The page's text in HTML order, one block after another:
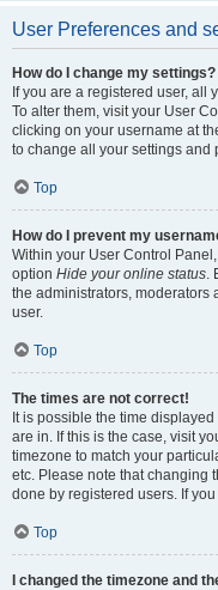
User Preferences and
How do I change my settings?
If you are a registered user, all
To alter them, visit your User
clicking on your username at
to change all your settings and
Top
How do I prevent my
Within your User Control
option Hide your online status.
the administrators, moderators
user.
Top
The times are not correct!
It is possible the time
are in. If this is the case, visit
timezone to match your
etc. Please note that changing
done by registered users. If
Top
I changed the timezone and